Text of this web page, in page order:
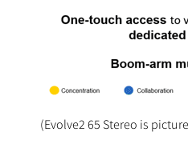
(Evolve2 65 Stereo is